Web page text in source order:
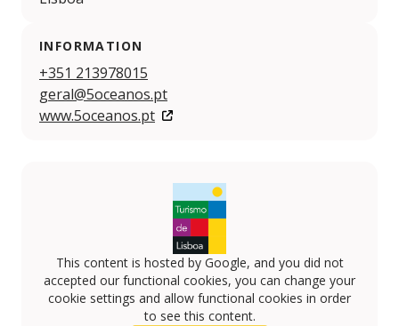
INFORMATION
+351 213978015
geral@5oceanos.pt
www.5oceanos.pt
This content is hosted by Google, and you did not
accepted our functional cookies, you can change your
cookie settings and allow functional cookies in order
to see this content.